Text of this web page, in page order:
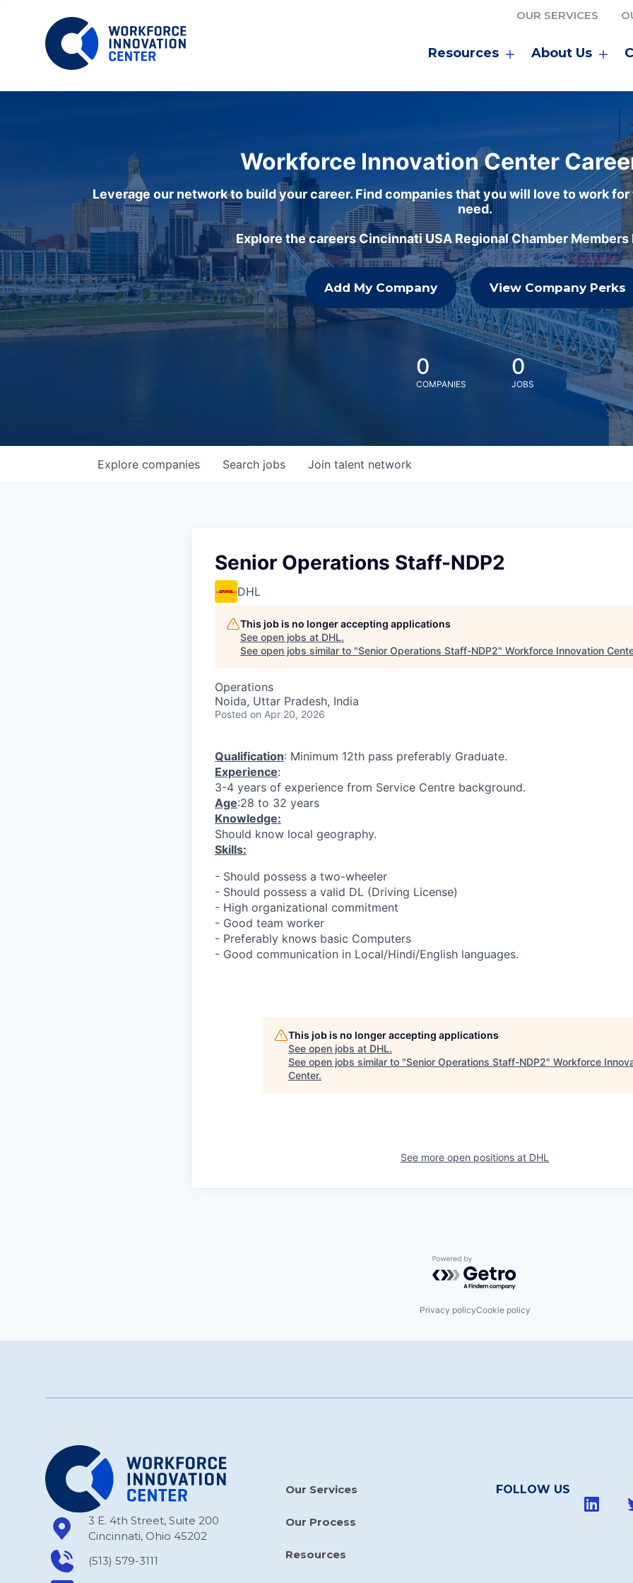
OUR SERVICES
Resources About Us
Workforce Innovation Center
Leverage our network to build your career. Find companies that you will love to work
need.
Explore the careers Cincinnati USA Regional Chamber
Add My Company View Company Perks
0
COMPANIES
0
JOBS
Search jobs
Explore companies Join talent network
Senior Operations Staff-NDP2
DHL
This job is no longer accepting applications
See open jobs at DHL.
See open jobs similar to "Senior Operations Staff-NDP2" Workforce Innovation
Operations
Noida, Uttar Pradesh, India
Posted on Apr 20, 2026
Qualification: Minimum 12th pass preferably Graduate.
Experience:
3-4 years of experience from Service Centre background.
Age:28 to 32 years
Knowledge:
Should know local geography.
Skills:
- Should possess a two-wheeler
- Should possess a valid DL (Driving License)
- High organizational commitment
- Good team worker
- Preferably knows basic Computers
- Good communication in Local/Hindi/English languages.
This job is no longer accepting applications
See open jobs at DHL.
See open jobs similar to "Senior Operations Staff-NDP2" Workforce
Center.
See more open positions at DHL
Powered by Getro.com
Privacy policyCookie policy
3 E. 4th Street, Suite 200
Cincinnati, Ohio 45202
(513) 579-3111
Our Services
Our Process
Resources
FOLLOW US